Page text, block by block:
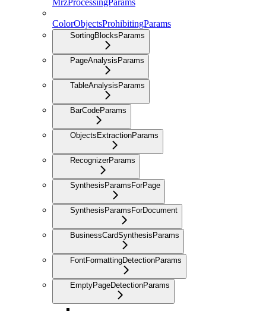
MrzProcessingParams
ColorObjectsProhibitingParams
SortingBlocksParams
PageAnalysisParams
TableAnalysisParams
BarCodeParams
ObjectsExtractionParams
RecognizerParams
SynthesisParamsForPage
SynthesisParamsForDocument
BusinessCardSynthesisParams
FontFormattingDetectionParams
EmptyPageDetectionParams